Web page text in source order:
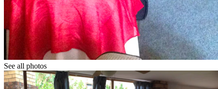
See all photos